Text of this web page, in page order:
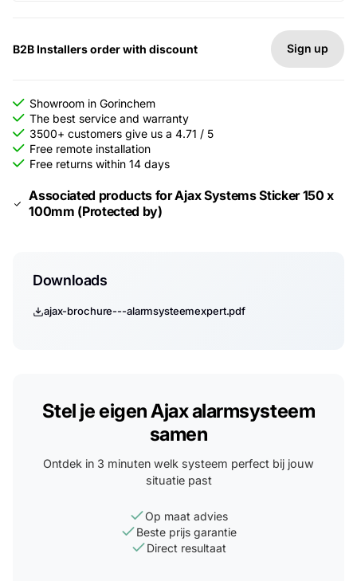
B2B Installers order with discount Sign up
Showroom in Gorinchem
The best service and warranty
3500+ customers give us a 4.71 / 5
Free remote installation
Free returns within 14 days
Associated products for Ajax Systems Sticker 150 x
100mm (Protected by)
Downloads
ajax-brochure---alarmsysteemexpert.pdf
Stel je eigen Ajax alarmsysteem
samen
Ontdek in 3 minuten welk systeem perfect bij jouw
situatie past
Op maat advies
Beste prijs garantie
Direct resultaat